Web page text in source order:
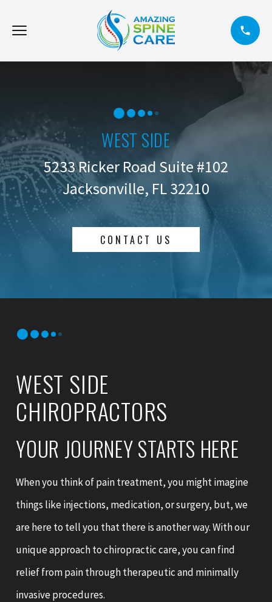
WEST SIDE
5233 Ricker Road Suite #102
Jacksonville, FL 32210
CONTACT US
WEST SIDE
CHIROPRACTORS
YOUR JOURNEY STARTS HERE
When you think of pain treatment, you might imagine
things like injections, medication, or surgery, but, we
are here to tell you that there is another way. With our
unique approach to chiropractic care, you can find
relief from pain through therapeutic and minimally
invasive procedures.